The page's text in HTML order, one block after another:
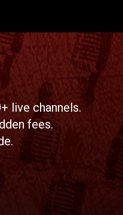
live channels.
fees.